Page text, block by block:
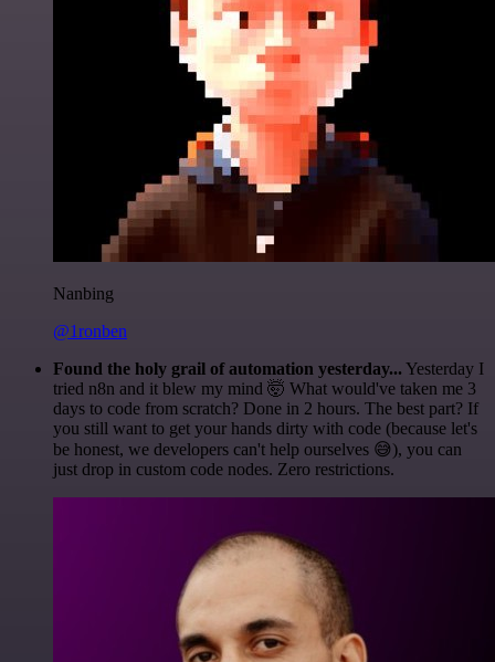
Nanbing
@1ronben
Found the holy grail of automation yesterday... Yesterday I
tried n8n and it blew my mind 🤯 What would've taken me 3
days to code from scratch? Done in 2 hours. The best part? If
you still want to get your hands dirty with code (because let's
be honest, we developers can't help ourselves 😅), you can
just drop in custom code nodes. Zero restrictions.